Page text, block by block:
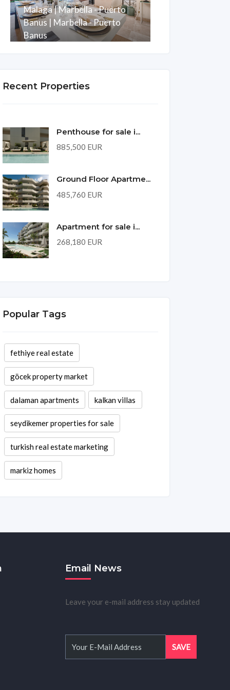
Malaga | Marbella - Puerto
Banus | Marbella - Puerto
Banus
Recent Properties
Penthouse for sale i...
885,500 EUR
Ground Floor Apartme...
485,760 EUR
Apartment for sale i...
268,180 EUR
Popular Tags
fethiye real estate
göcek property market
dalaman apartments kalkan villas
seydikemer properties for sale
turkish real estate marketing
markiz homes
Email News
Leave your e-mail address stay updated